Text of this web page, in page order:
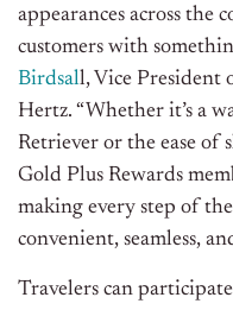
appearances across the
customers with
Birdsall, Vice President
Hertz. “Whether it’s a
Retriever or the ease
Gold Plus Rewards
making every step of
convenient, seamless,
Travelers can